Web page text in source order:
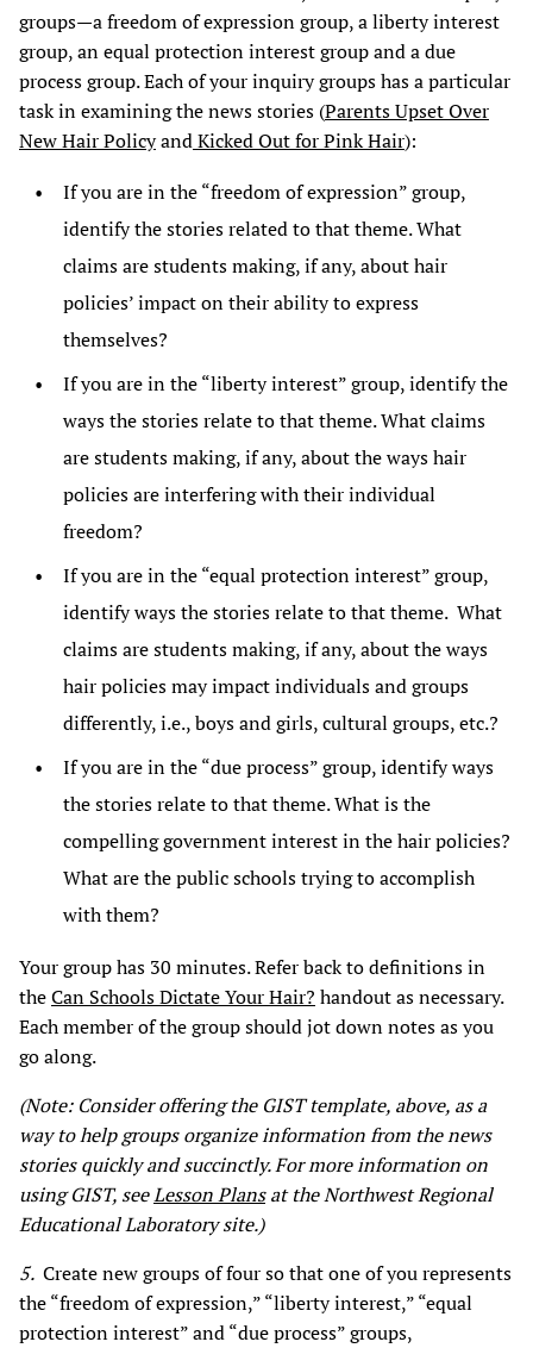
groups—a freedom of expression group, a liberty interest
group, an equal protection interest group and a due
process group. Each of your inquiry groups has a particular
task in examining the news stories (Parents Upset Over
New Hair PolicyandKicked Out for Pink Hair):
If you are in the “freedom of expression” group,
identify the stories related to that theme. What
claims are students making, if any, about hair
policies’ impact on their ability to express
themselves?
If you are in the “liberty interest” group, identify the
ways the stories relate to that theme. What claims
are students making, if any, about the ways hair
policies are interfering with their individual
freedom?
If you are in the “equal protection interest” group,
identify ways the stories relate to that theme. What
claims are students making, if any, about the ways
hair policies may impact individuals and groups
differently, i.e., boys and girls, cultural groups, etc.?
If you are in the “due process” group, identify ways
the stories relate to that theme. What is the
compelling government interest in the hair policies?
What are the public schools trying to accomplish
with them?
Your group has 30 minutes. Refer back to definitions in
theCan Schools Dictate Your Hair? handout as necessary.
Each member of the group should jot down notes as you
go along.
(Note: Consider offering the GIST template, above, as a
way to help groups organize information from the news
stories quickly and succinctly. For more information on
using GIST, seeLesson Plansat theNorthwest Regional
Educational Laboratory site.)
5. Create new groups of four so that one of you represents
the “freedom of expression,” “liberty interest,” “equal
protection interest” and “due process” groups,